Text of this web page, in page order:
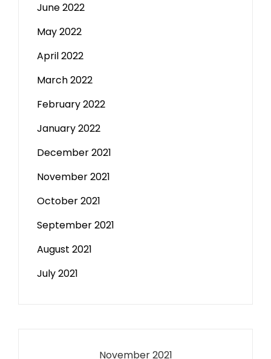
June 2022
May 2022
April 2022
March 2022
February 2022
January 2022
December 2021
November 2021
October 2021
September 2021
August 2021
July 2021
November 2021